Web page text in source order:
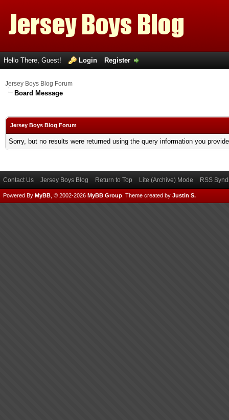
Hello There, Guest! Login Register
Jersey Boys Blog Forum
Board Message
Jersey Boys Blog Forum
Sorry, but no results were returned using the query information you
Contact Us Jersey Boys Blog Return to Top Lite (Archive) Mode RSS
Powered By MyBB , © 2002-2026 MyBB Group Theme created by Justin S.